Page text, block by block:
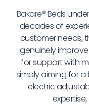
Bakare® Beds
decades of
customer needs,
genuinely improve
for support with
simply aiming for a
electric